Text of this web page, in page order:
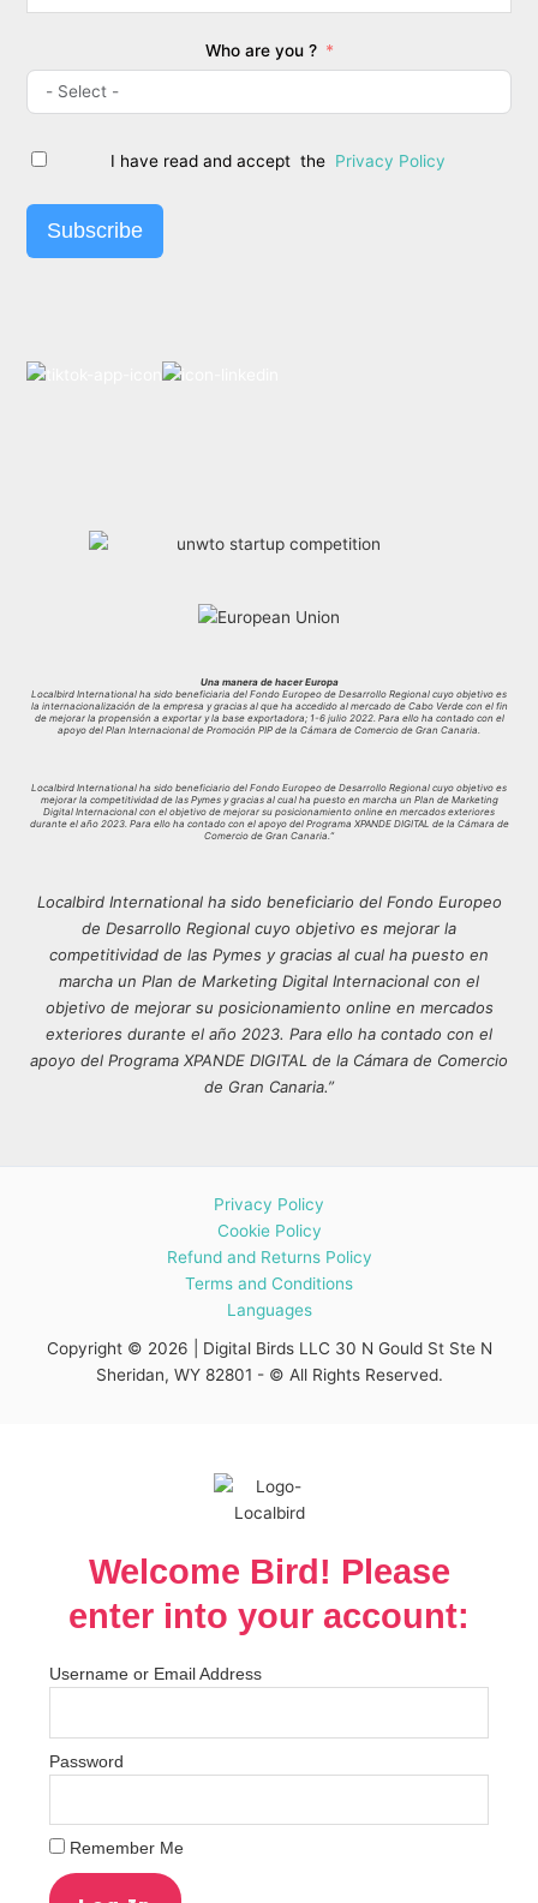
Who are you ?
I have read and accept the Privacy Policy
Subscribe
Una manera de hacer Europa
Localbird International ha sido beneficiaria del Fondo Europeo de Desarrollo Regional cuyo objetivo es
la internacionalización de la empresa y gracias al que ha accedido al mercado de Cabo Verde con el fin
de mejorar la propensión a exportar y la base exportadora; 1-6 julio 2022. Para ello ha contado con el
apoyo del Plan Internacional de Promoción PIP de la Cámara de Comercio de Gran Canaria.
Localbird International ha sido beneficiario del Fondo Europeo de Desarrollo Regional cuyo objetivo es
mejorar la competitividad de las Pymes y gracias al cual ha puesto en marcha un Plan de Marketing
Digital Internacional con el objetivo de mejorar su posicionamiento online en mercados exteriores
durante el año 2023. Para ello ha contado con el apoyo del Programa XPANDE DIGITAL de la Cámara de
Comercio de Gran Canaria.”
Localbird International ha sido beneficiario del Fondo Europeo
de Desarrollo Regional cuyo objetivo es mejorar la
competitividad de las Pymes y gracias al cual ha puesto en
marcha un Plan de Marketing Digital Internacional con el
objetivo de mejorar su posicionamiento online en mercados
exteriores durante el año 2023. Para ello ha contado con el
apoyo del Programa XPANDE DIGITAL de la Cámara de Comercio
de Gran Canaria.”
Privacy Policy
Cookie Policy
Refund and Returns Policy
Terms and Conditions
Languages
Copyright © 2026 | Digital Birds LLC 30 N Gould St Ste N
Sheridan, WY 82801 - © All Rights Reserved.
Welcome Bird! Please
enter into your account:
Username or Email Address
Password
Remember Me